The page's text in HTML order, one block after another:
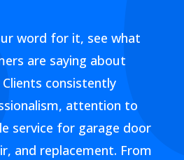
word for it, see what
are saying about
Clients consistently
attention to
service for garage door
and replacement. From